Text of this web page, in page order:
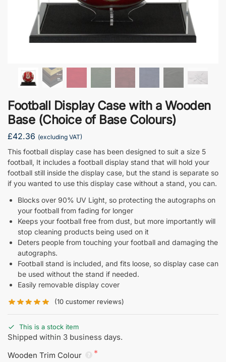
Football Display Case with a Wooden
Base (Choice of Base Colours)
£42.36 (excluding VAT)
This football display case has been designed to suit a size 5
football, It includes a football display stand that will hold your
football still inside the display case, but the stand is separate so
if you wanted to use this display case without a stand, you can.
Blocks over 90% UV Light, so protecting the autographs on
your football from fading for longer
Keeps your football free from dust, but more importantly will
stop cleaning products being used on it
Deters people from touching your football and damaging the
autographs.
Football stand is included, and fits loose, so display case can
be used without the stand if needed.
Easily removable display cover
(10 customer reviews)
This is a stock item
Shipped within 3 business days.
Wooden Trim Colour